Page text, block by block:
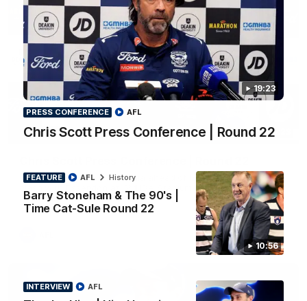
19:23
PRESS CONFERENCE
Chris Scott Press Conference | Round 22
AFL
10:56
FEATURE
Barry Stoneham & The 90's |
Time Cat-Sule Round 22
AFL History
INTERVIEW AFL
19:23
PRESS CONFERENCE
Chris Scott spoke with media ahead of Geelong's Round 22
clash with Essendon at GMHBA Stadium. Proudly Presented
by Morris.